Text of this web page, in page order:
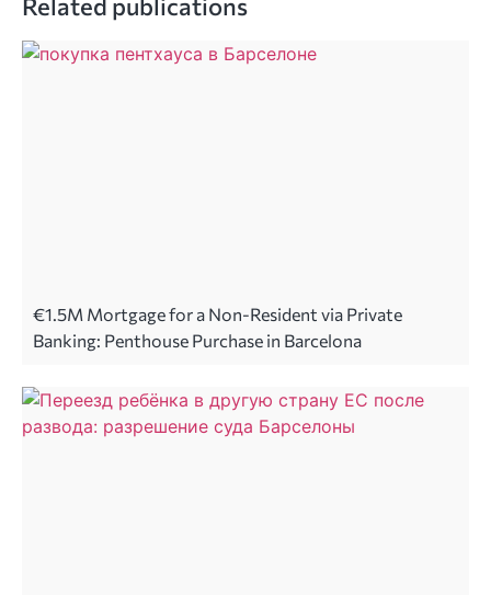
Related publications
€1.5M Mortgage for a Non-Resident via Private
Banking: Penthouse Purchase in Barcelona